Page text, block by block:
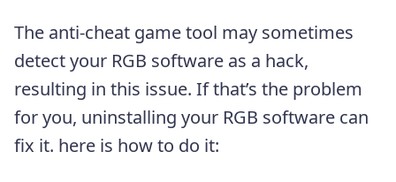
The anti-cheat game tool may sometimes
detect your RGB software as a hack,
resulting in this issue. If that’s the problem
for you, uninstalling your RGB software can
fix it. here is how to do it: